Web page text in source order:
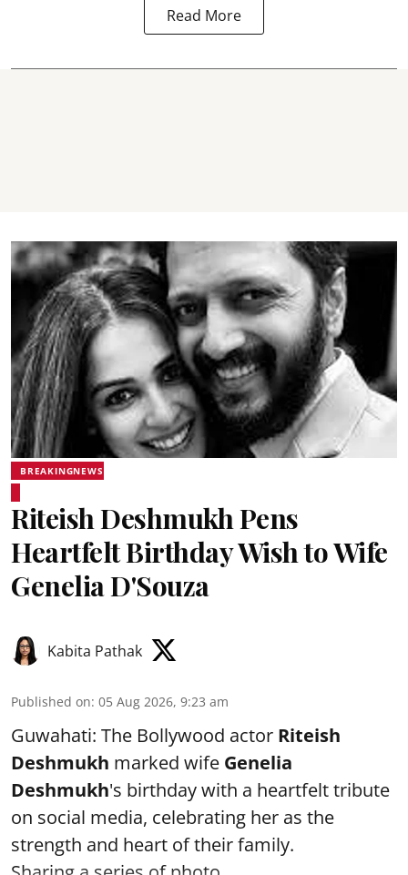
Read More
BREAKINGNEWS
Riteish Deshmukh Pens
Heartfelt Birthday Wish to Wife
Genelia D'Souza
Kabita Pathak
Published on: 05 Aug 2026, 9:23 am
Guwahati: The Bollywood actor Riteish
Deshmukh marked wife Genelia
Deshmukh's birthday with a heartfelt tribute
on social media, celebrating her as the
strength and heart of their family.